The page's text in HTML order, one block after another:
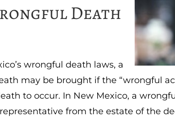
Death
wrongful death laws, a
may be brought if the “wrongful
to occur. In New Mexico, a
from the estate of the